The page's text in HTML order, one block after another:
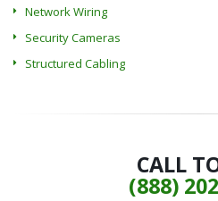
Network Wiring
Security Cameras
Structured Cabling
CALL
(888)